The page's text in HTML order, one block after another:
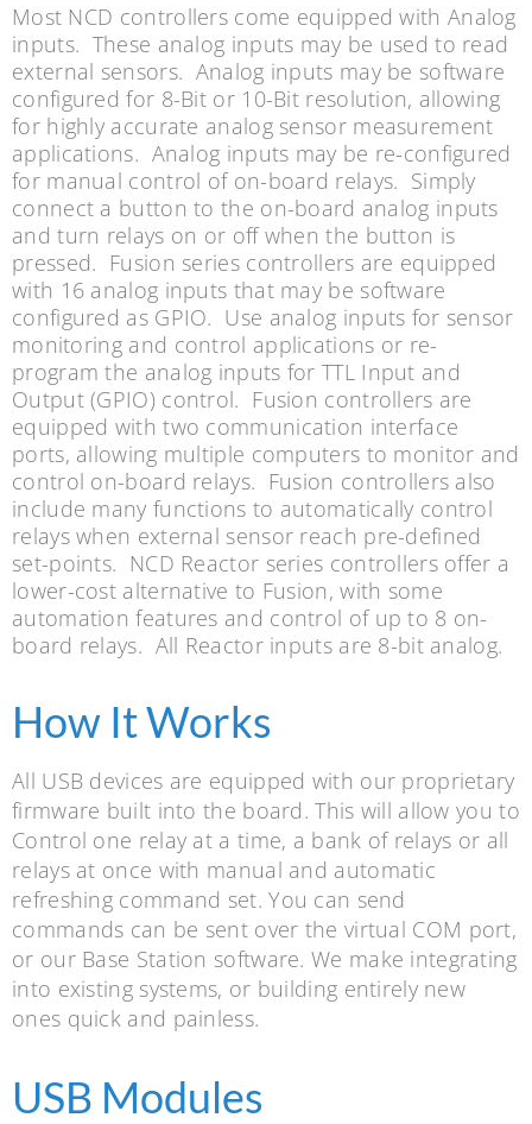
Most NCD controllers come equipped with Analog
inputs. These analog inputs may be used to read
external sensors. Analog inputs may be software
configured for 8-Bit or 10-Bit resolution, allowing
for highly accurate analog sensor measurement
applications. Analog inputs may be re-configured
for manual control of on-board relays. Simply
connect a button to the on-board analog inputs
and turn relays on or off when the button is
pressed. Fusion series controllers are equipped
with 16 analog inputs that may be software
configured as GPIO. Use analog inputs for sensor
monitoring and control applications or re-
program the analog inputs for TTL Input and
Output (GPIO) control. Fusion controllers are
equipped with two communication interface
ports, allowing multiple computers to monitor and
control on-board relays. Fusion controllers also
include many functions to automatically control
relays when external sensor reach pre-defined
set-points. NCD Reactor series controllers offer a
lower-cost alternative to Fusion, with some
automation features and control of up to 8 on-
board relays. All Reactor inputs are 8-bit analog.
How It Works
All USB devices are equipped with our proprietary
firmware built into the board. This will allow you to
Control one relay at a time, a bank of relays or all
relays at once with manual and automatic
refreshing command set. You can send
commands can be sent over the virtual COM port,
or our Base Station software. We make integrating
into existing systems, or building entirely new
ones quick and painless.
USB Modules